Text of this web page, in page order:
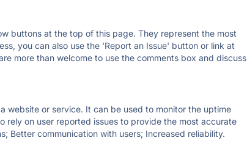
buttons at the top of this page. They represent the most
you can also use the 'Report an Issue' button or link at
more than welcome to use the comments box and discuss
website or service. It can be used to monitor the uptime
rely on user reported issues to provide the most accurate
Better communication with users; Increased reliability.